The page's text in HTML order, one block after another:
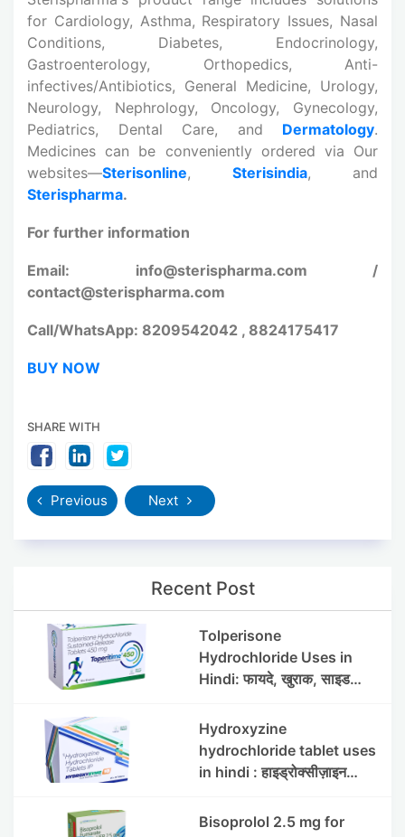
for Cardiology, Asthma, Respiratory Issues, Nasal
Conditions, Diabetes, Endocrinology,
Gastroenterology, Orthopedics, Anti-
infectives/Antibiotics, General Medicine, Urology,
Neurology, Nephrology, Oncology, Gynecology,
Pediatrics, Dental Care, and Dermatology.
Medicines can be conveniently ordered via Our
websites—Sterisonline, Sterisindia, and
Sterispharma.
For further information
Email: info@sterispharma.com /
contact@sterispharma.com
Call/WhatsApp: 8209542042 , 8824175417
BUY NOW
SHARE WITH
Previous Next
Recent Post
Tolperisone
Hydrochloride Uses in
Hindi: फायदे, खुराक, साइड
Hydroxyzine
hydrochloride tablet uses
in hindi : हाइड्रोक्सीज़ाइन
लाभ | Steris
Bisoprolol 2.5 mg for